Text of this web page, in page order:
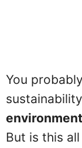
You
environment
But is this